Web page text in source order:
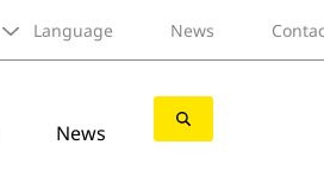
Language News
News